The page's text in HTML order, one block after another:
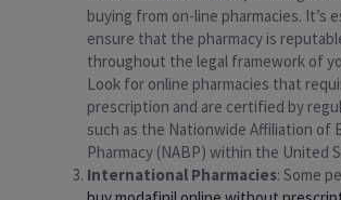
buying from on-line pharmacies. It’s
ensure that the pharmacy is
throughout the legal framework of
Look for online pharmacies that
prescription and are certified by
such as the Nationwide Affiliation of
Pharmacy (NABP) within the United
International Pharmacies: Some